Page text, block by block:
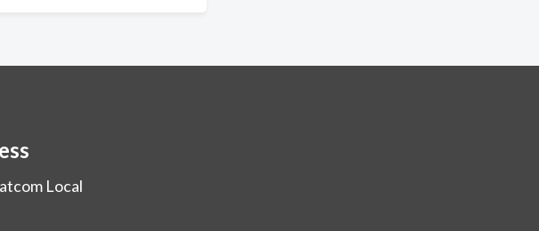
Local